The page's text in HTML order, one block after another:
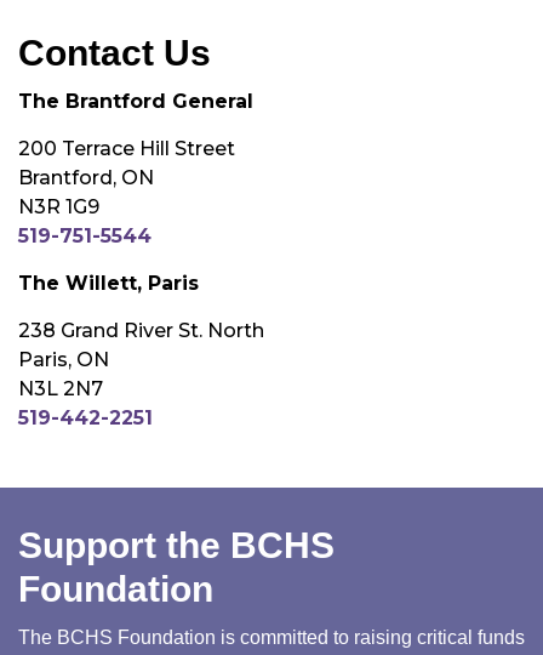
Contact Us
The Brantford General
200 Terrace Hill Street
Brantford, ON
N3R 1G9
519-751-5544
The Willett, Paris
238 Grand River St. North
Paris, ON
N3L 2N7
519-442-2251
Support the BCHS
Foundation
The BCHS Foundation is committed to raising critical funds